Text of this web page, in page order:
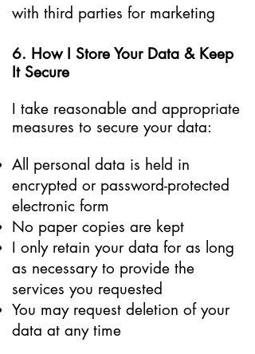
with third parties for marketing
6. How I Store Your Data & Keep
It Secure
I take reasonable and appropriate
measures to secure your data:
All personal data is held in
encrypted or password-protected
electronic form
No paper copies are kept
I only retain your data for as long
as necessary to provide the
services you requested
You may request deletion of your
data at any time